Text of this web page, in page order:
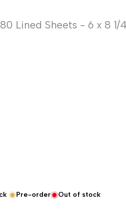
Lined Sheets - 6 x 8 1/
Pre-order Out of stock